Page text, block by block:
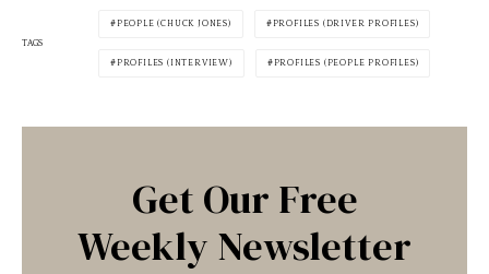
TAGS
PEOPLE (CHUCK JONES) PROFILES (DRIVER PROFILES)
PROFILES (INTERVIEW) PROFILES (PEOPLE PROFILES)
Get Our Free
Weekly Newsletter